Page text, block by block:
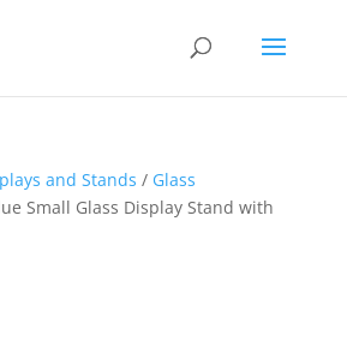
and Stands / Glass
Small Glass Display Stand with